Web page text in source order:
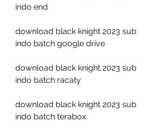
indo end
download black knight 2023 sub
indo batch google drive
download black knight 2023 sub
indo batch racaty
download black knight 2023 sub
indo batch terabox